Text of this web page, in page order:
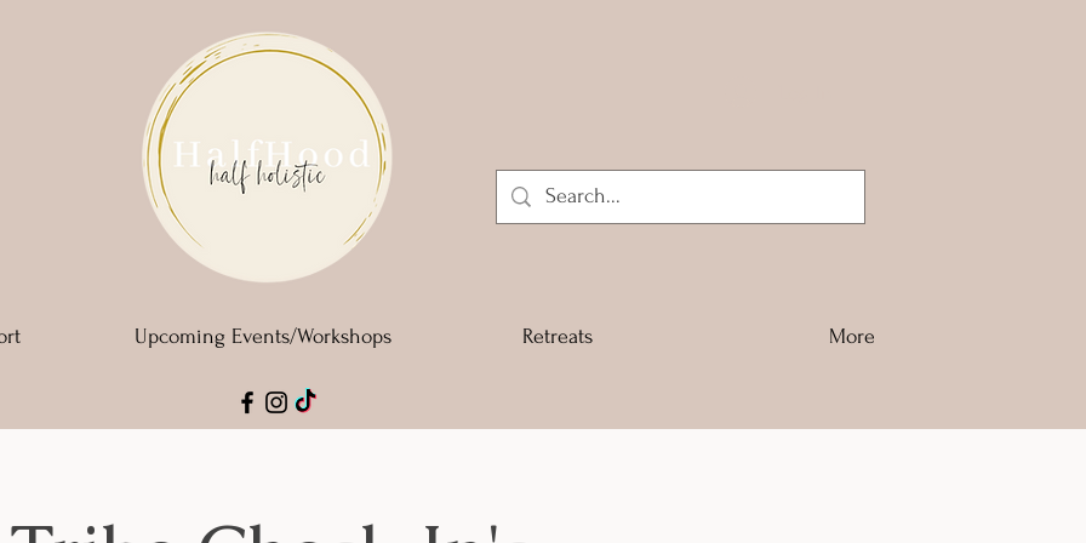
Upcoming Events/Workshops Retreats More